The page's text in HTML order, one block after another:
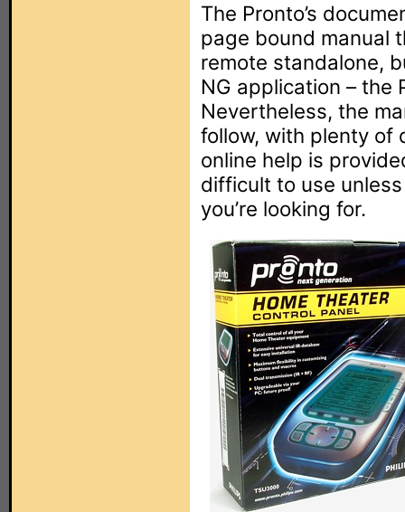
The Pronto’s
page bound manual
remote standalone,
NG application – the
Nevertheless, the
follow, with plenty of
online help is
difficult to use
you’re looking for.